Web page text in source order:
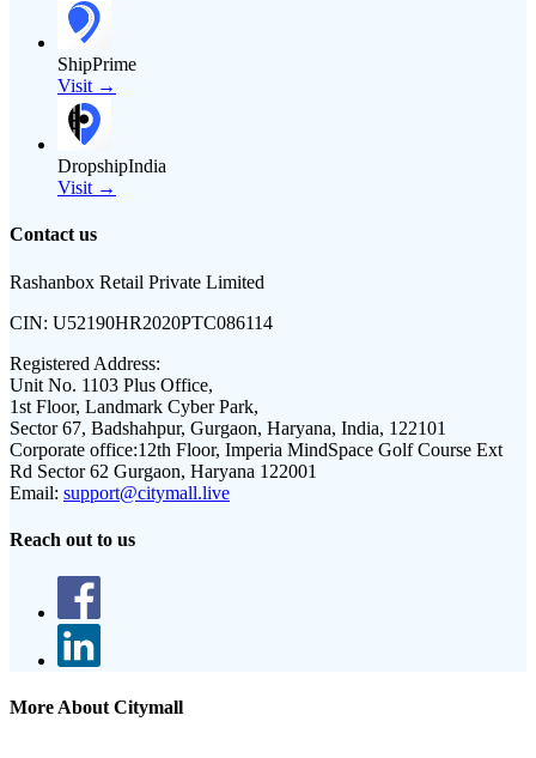
ShipPrime
Visit →
DropshipIndia
Visit →
Contact us
Rashanbox Retail Private Limited
CIN: U52190HR2020PTC086114
Registered Address:
Unit No. 1103 Plus Office,
1st Floor, Landmark Cyber Park,
Sector 67, Badshahpur, Gurgaon, Haryana, India, 122101
Corporate office:12th Floor, Imperia MindSpace Golf Course Ext
Rd Sector 62 Gurgaon, Haryana 122001
Email: support@citymall.live
Reach out to us
More About Citymall